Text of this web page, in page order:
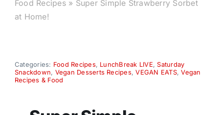
Recipes
Food Recipes» Super Simple Strawberry Sorbet
at Home!
Categories: Food Recipes, LunchBreak LIVE,Saturday
Snackdown, Vegan Desserts Recipes,VEGAN EATS,Vegan
Recipes & Food